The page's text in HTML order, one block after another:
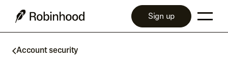
Account security
Sign up